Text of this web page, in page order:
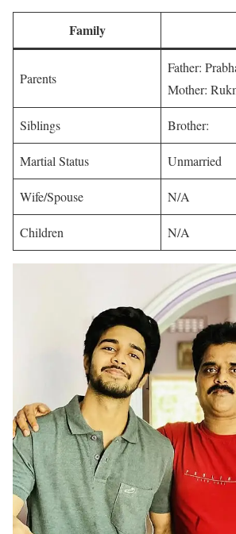
Family
Parents
Father:
Mother:
Siblings Brother:
Martial Status Unmarried
Wife/Spouse N/A
Children N/A